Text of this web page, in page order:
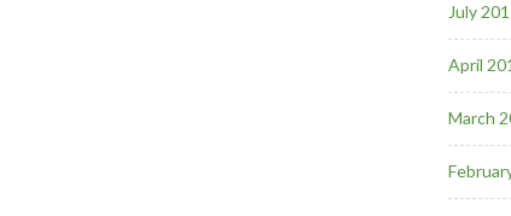
July
April
March